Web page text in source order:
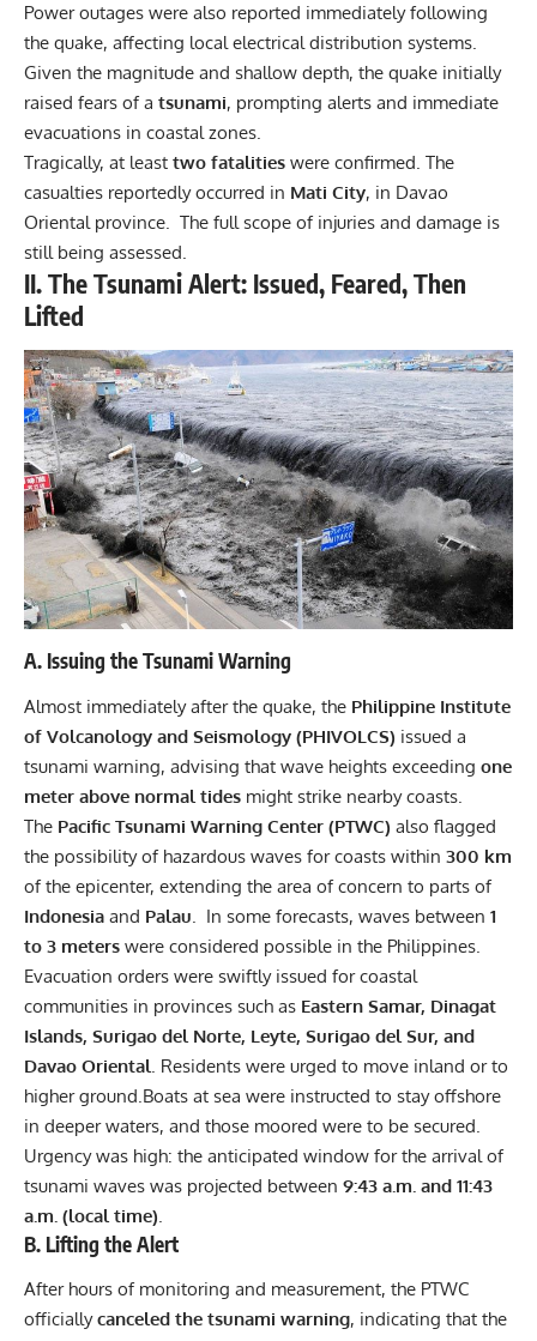
Power outages were also reported immediately following
the quake, affecting local electrical distribution systems.
Given the magnitude and shallow depth, the quake initially
raised fears of a tsunami, prompting alerts and immediate
evacuations in coastal zones.
Tragically, at least two fatalities were confirmed. The
casualties reportedly occurred in Mati City, in Davao
Oriental province. The full scope of injuries and damage is
still being assessed.
II. The Tsunami Alert: Issued, Feared, Then
Lifted
A. Issuing the Tsunami Warning
Almost immediately after the quake, the Philippine Institute
of Volcanology and Seismology (PHIVOLCS) issued a
tsunami warning, advising that wave heights exceeding one
meter above normal tides might strike nearby coasts.
The Pacific Tsunami Warning Center (PTWC) also flagged
the possibility of hazardous waves for coasts within 300 km
of the epicenter, extending the area of concern to parts of
Indonesia and Palau. In some forecasts, waves between 1
to 3 meters were considered possible in the Philippines.
Evacuation orders were swiftly issued for coastal
communities in provinces such as Eastern Samar, Dinagat
Islands, Surigao del Norte, Leyte, Surigao del Sur, and
Davao Oriental. Residents were urged to move inland or to
higher ground.Boats at sea were instructed to stay offshore
in deeper waters, and those moored were to be secured.
Urgency was high: the anticipated window for the arrival of
tsunami waves was projected between 9:43 a.m. and 11:43
a.m. (local time).
B. Lifting the Alert
After hours of monitoring and measurement, the PTWC
officiallycanceled the tsunami warning, indicating that the